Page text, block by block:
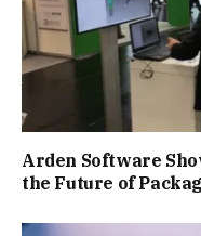
Arden Software
the Future of